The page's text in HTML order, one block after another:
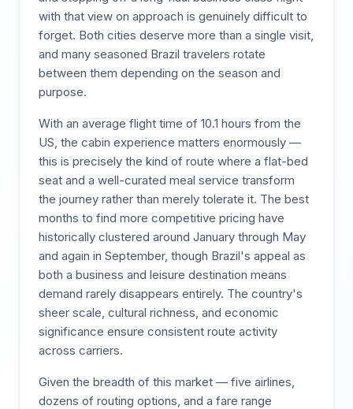
with that view on approach is genuinely difficult to
forget. Both cities deserve more than a single visit,
and many seasoned Brazil travelers rotate
between them depending on the season and
purpose.
With an average flight time of 10.1 hours from the
US, the cabin experience matters enormously —
this is precisely the kind of route where a flat-bed
seat and a well-curated meal service transform
the journey rather than merely tolerate it. The best
months to find more competitive pricing have
historically clustered around January through May
and again in September, though Brazil's appeal as
both a business and leisure destination means
demand rarely disappears entirely. The country's
sheer scale, cultural richness, and economic
significance ensure consistent route activity
across carriers.
Given the breadth of this market — five airlines,
dozens of routing options, and a fare range